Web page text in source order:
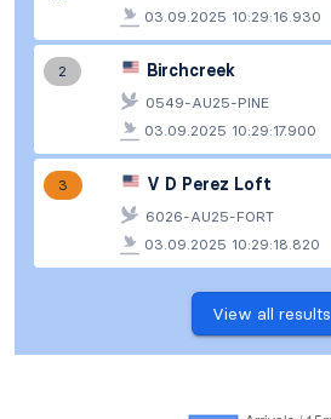
03.09.2025 10:29:16.930
2 Birchcreek
0549-AU25-PINE
03.09.2025 10:29:17.900
3 V D Perez Loft
6026-AU25-FORT
03.09.2025 10:29:18.820
View all results